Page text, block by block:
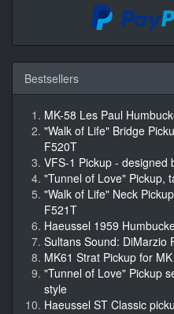
Bestsellers
MK-58 Les Paul
"Walk of Life" Bridge
F520T
VFS-1 Pickup - designed
"Tunnel of Love" Pickup,
"Walk of Life" Neck
F521T
Haeussel 1959
Sultans Sound: DiMarzio
MK61 Strat Pickup for
"Tunnel of Love" Pickup
style
Haeussel ST Classic